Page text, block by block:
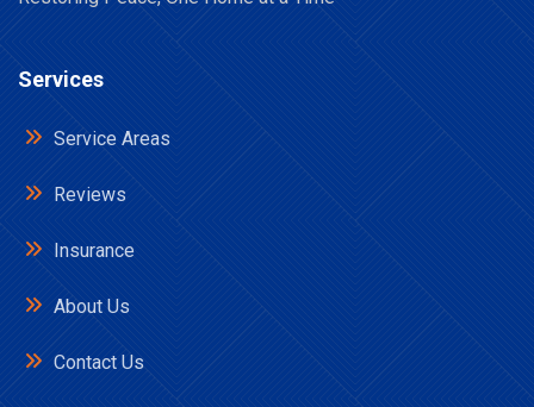
Services
Service Areas
Reviews
Insurance
About Us
Contact Us